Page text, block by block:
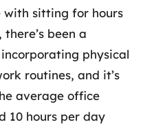
sitting for hours
been a
physical
routines, and it’s
average office
10 hours per day